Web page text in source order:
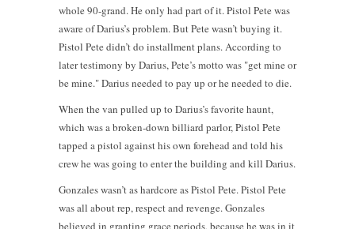
whole 90-grand. He only had part of it. Pistol Pete was
aware of Darius’s problem. But Pete wasn’t buying it.
Pistol Pete didn’t do installment plans. According to
later testimony by Darius, Pete’s motto was "get mine or
be mine." Darius needed to pay up or he needed to die.
When the van pulled up to Darius’s favorite haunt,
which was a broken-down billiard parlor, Pistol Pete
tapped a pistol against his own forehead and told his
crew he was going to enter the building and kill Darius.
Gonzales wasn’t as hardcore as Pistol Pete. Pistol Pete
was all about rep, respect and revenge. Gonzales
believed in granting grace periods, because he was in it